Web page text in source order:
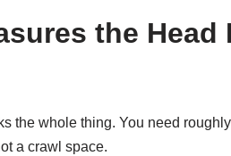
the Head
the whole thing. You need
a crawl space.